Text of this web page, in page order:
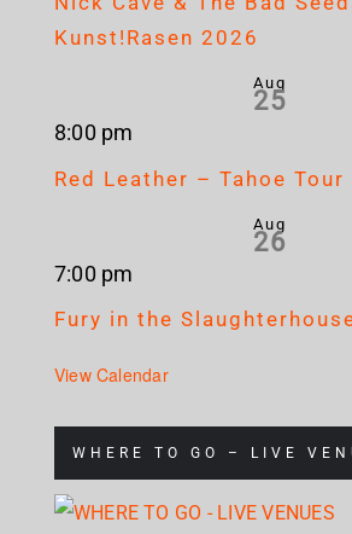
Kunst!Rasen 2026
Aug
25
8:00 pm
Red Leather – Tahoe Tour
Aug
26
7:00 pm
Fury in the
View Calendar
WHERE TO GO – LIVE